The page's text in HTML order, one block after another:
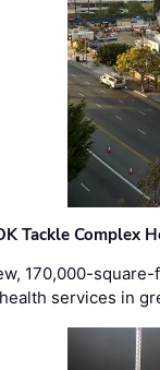
Tackle Complex
170,000-
services in